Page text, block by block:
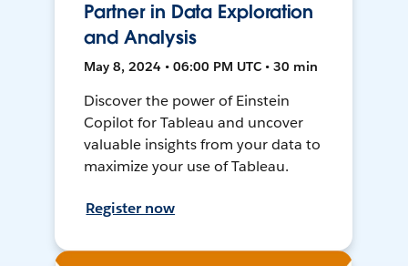
Partner in Data Exploration
and Analysis
May 8, 2024 • 06:00 PM UTC • 30 min
Discover the power of Einstein
Copilot for Tableau and uncover
valuable insights from your data to
maximize your use of Tableau.
Register now